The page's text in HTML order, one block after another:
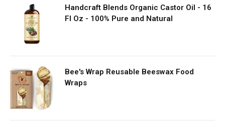
Handcraft Blends Organic Castor Oil - 16
Fl Oz - 100% Pure and Natural
Bee's Wrap Reusable Beeswax Food
Wraps